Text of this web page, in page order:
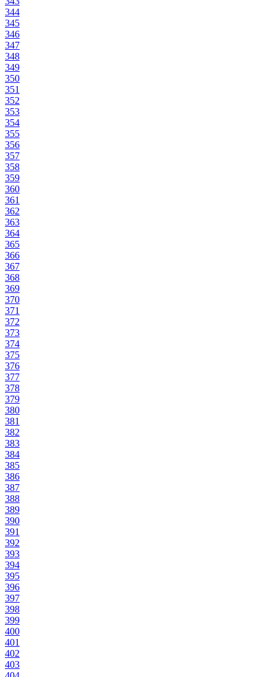
344
345
346
347
348
349
350
351
352
353
354
355
356
357
358
359
360
361
362
363
364
365
366
367
368
369
370
371
372
373
374
375
376
377
378
379
380
381
382
383
384
385
386
387
388
389
390
391
392
393
394
395
396
397
398
399
400
401
402
403